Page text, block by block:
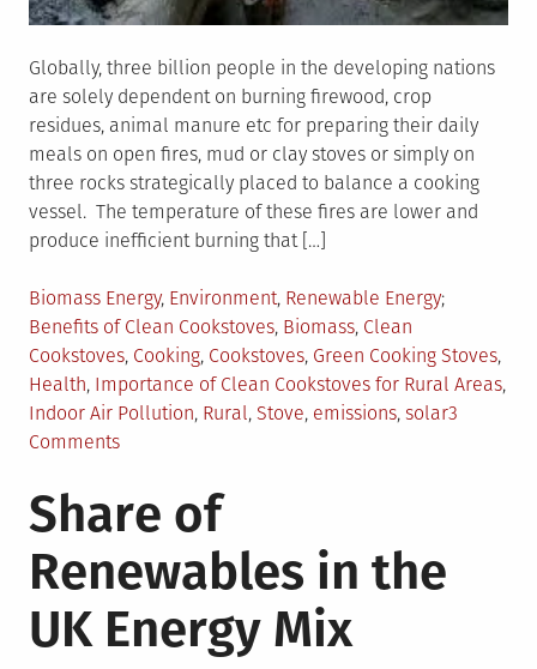
Globally, three billion people in the developing nations
are solely dependent on burning firewood, crop
residues, animal manure etc for preparing their daily
meals on open fires, mud or clay stoves or simply on
three rocks strategically placed to balance a cooking
vessel. The temperature of these fires are lower and
produce inefficient burning that […]
Posted
in
Biomass Energy, Environment, Renewable EnergyTagged
Benefits of Clean Cookstoves, Biomass, Clean
Cookstoves, Cooking, Cookstoves, Green Cooking Stoves,
Health, Importance of Clean Cookstoves for Rural Areas,
Indoor Air Pollution, Rural, Stove, emissions, solar3
Commentson
Cookstoves:
An
Necessity
Share of
Renewables in the
UK Energy Mix